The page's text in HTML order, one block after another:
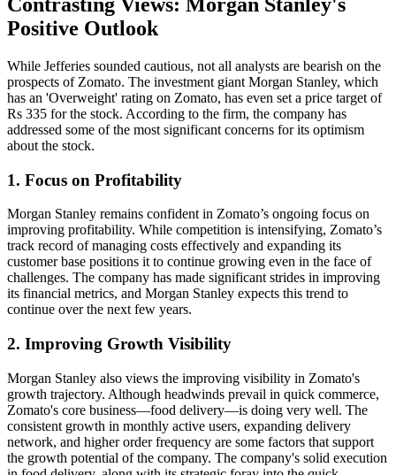
Positive Outlook
While Jefferies sounded cautious, not all analysts are bearish on the
prospects of Zomato. The investment giant Morgan Stanley, which
has an 'Overweight' rating on Zomato, has even set a price target of
Rs 335 for the stock. According to the firm, the company has
addressed some of the most significant concerns for its optimism
about the stock.
1. Focus on Profitability
Morgan Stanley remains confident in Zomato’s ongoing focus on
improving profitability. While competition is intensifying, Zomato’s
track record of managing costs effectively and expanding its
customer base positions it to continue growing even in the face of
challenges. The company has made significant strides in improving
its financial metrics, and Morgan Stanley expects this trend to
continue over the next few years.
2. Improving Growth Visibility
Morgan Stanley also views the improving visibility in Zomato's
growth trajectory. Although headwinds prevail in quick commerce,
Zomato's core business—food delivery—is doing very well. The
consistent growth in monthly active users, expanding delivery
network, and higher order frequency are some factors that support
the growth potential of the company. The company's solid execution